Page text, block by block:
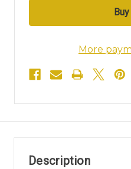
More
Description